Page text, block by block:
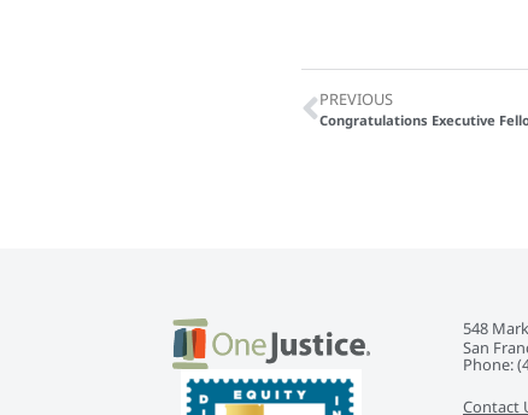
PREVIOUS
Congratulations Executive
548
San
Phone:
Contact